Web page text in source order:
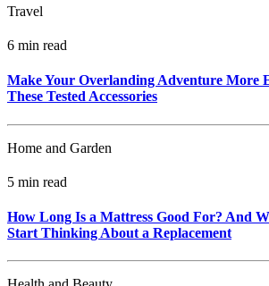
Travel
6 min read
Make Your Overlanding Adventure More
These Tested Accessories
Home and Garden
5 min read
How Long Is a Mattress Good For? And
Start Thinking About a Replacement